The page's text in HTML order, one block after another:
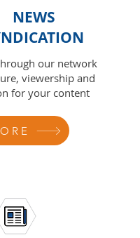
NEWS
our network
viewership and
for your content